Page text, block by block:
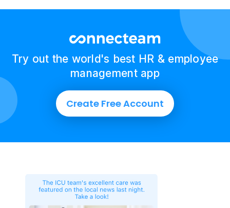
Try out the world's best HR & employee
management app
Create Free Account